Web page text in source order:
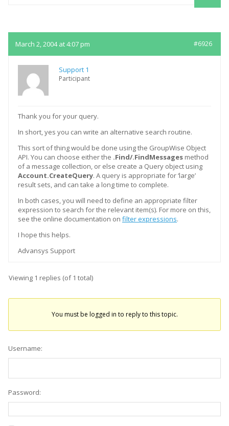
March 2, 2004 at 4:07 pm #6926
Support 1
Participant
Thank you for your query.
In short, yes you can write an alternative search routine.
This sort of thing would be done using the GroupWise Object
API. You can choose either the .Find/.FindMessages method
of a message collection, or else create a Query object using
Account.CreateQuery. A query is appropriate for ‘large’
result sets, and can take a long time to complete.
In both cases, you will need to define an appropriate filter
expression to search for the relevant item(s). For more on this,
see the online documentation on filter expressions.
I hope this helps.
Advansys Support
Viewing 1 replies (of 1 total)
You must be logged in to reply to this topic.
Username:
Password: